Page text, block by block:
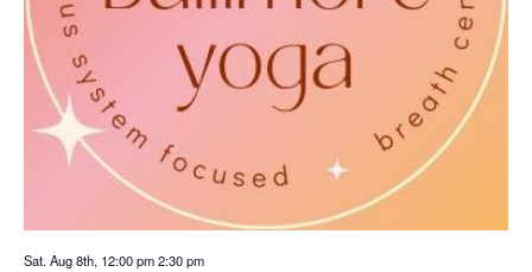
Sat. Aug 8th, 12:00 pm2:30 pm